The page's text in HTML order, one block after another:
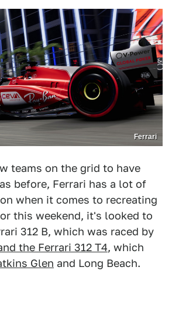
Ferrari
teams on the grid to have
before, Ferrari has a lot of
when it comes to recreating
this weekend, it's looked to
312 B, which was raced by
the Ferrari 312 T4, which
Glen and Long Beach.